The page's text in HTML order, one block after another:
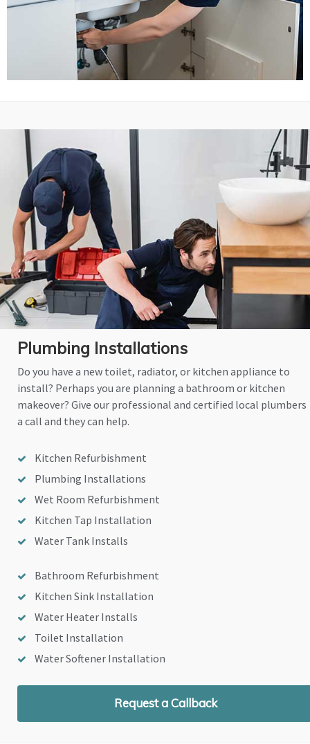
Plumbing Installations
Do you have a new toilet, radiator, or kitchen appliance to
install? Perhaps you are planning a bathroom or kitchen
makeover? Give our professional and certified local plumbers
a call and they can help.
Kitchen Refurbishment
Plumbing Installations
Wet Room Refurbishment
Kitchen Tap Installation
Water Tank Installs
Bathroom Refurbishment
Kitchen Sink Installation
Water Heater Installs
Toilet Installation
Water Softener Installation
Request a Callback